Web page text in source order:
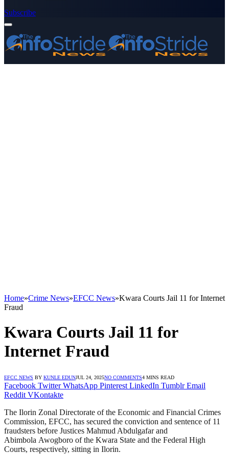
Subscribe
Home»Crime News»EFCC News»Kwara Courts Jail 11 for Internet
Fraud
Kwara Courts Jail 11 for
Internet Fraud
EFCC NEWS BY KUNLE EDUNJUL 24, 2025NO COMMENTS4 MINS READ
Facebook Twitter WhatsApp Pinterest LinkedIn Tumblr Email
Reddit VKontakte
The Ilorin Zonal Directorate of the Economic and Financial Crimes
Commission, EFCC, has secured the conviction and sentence of 11
fraudsters before Justices Mahmud Abdulgafar and
Abimbola Awogboro of the Kwara State and the Federal High
Courts, respectively, sitting in Ilorin.